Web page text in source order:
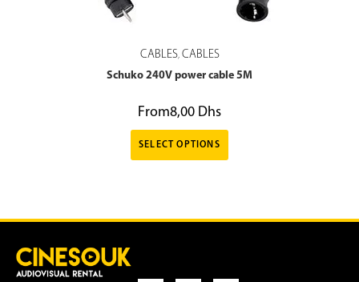
CABLES, CABLES
Schuko 240V power cable 5M
From8,00 Dhs
SELECT OPTIONS